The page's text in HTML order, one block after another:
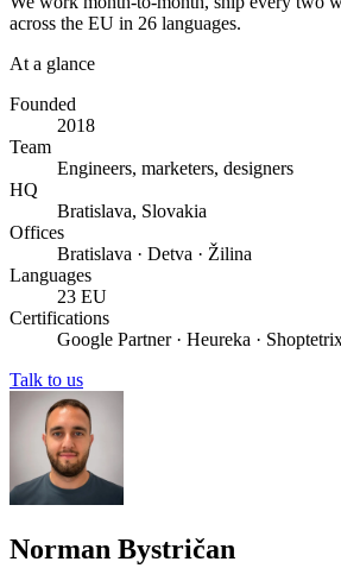
across the EU in 26 languages.
At a glance
Founded
2018
Team
Engineers, marketers, designers
HQ
Bratislava, Slovakia
Offices
Bratislava · Detva · Žilina
Languages
23 EU
Certifications
Google Partner · Heureka ·
Talk to us
Norman Bystričan